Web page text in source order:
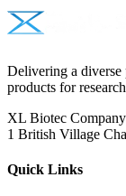
Delivering a
products for
XL Biotec
1 British Village
Quick Links